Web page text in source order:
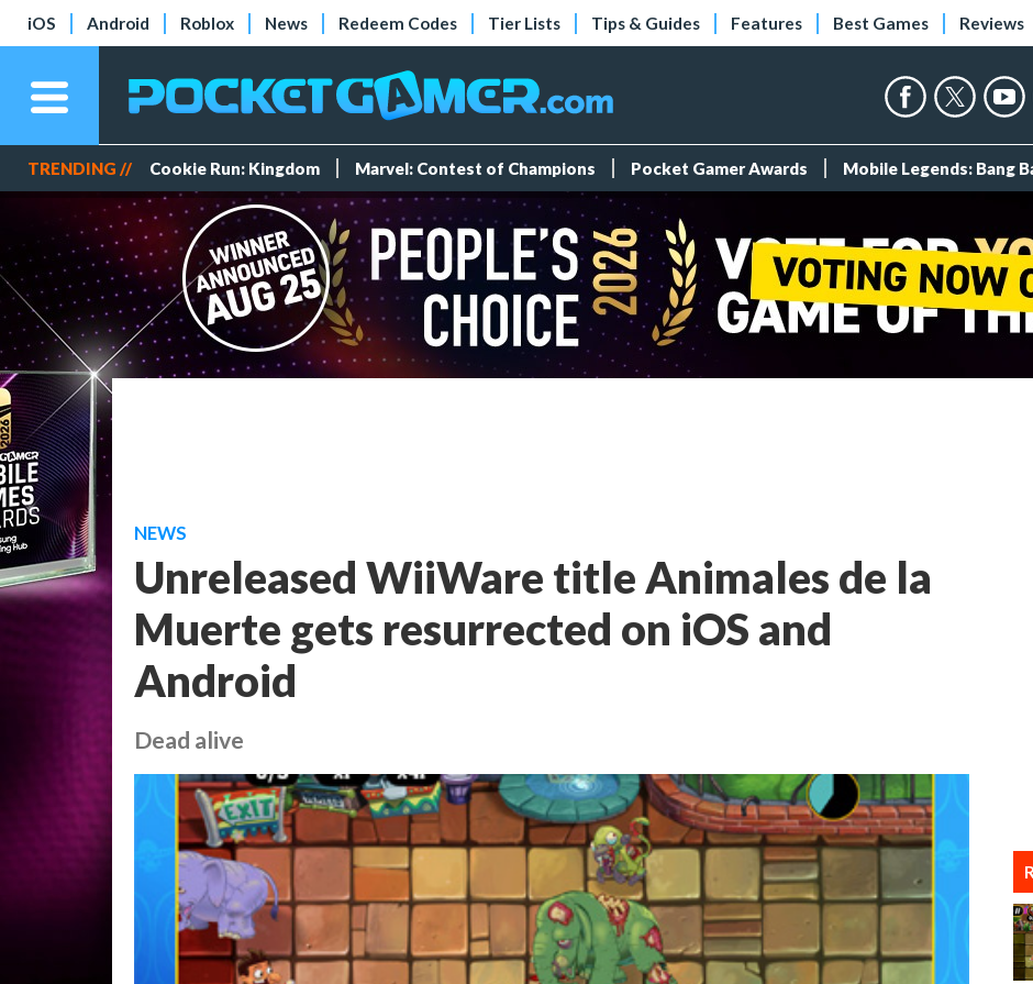
iOS Android Roblox News Redeem Codes Tier Lists Tips & Guides Features Best Games Reviews
TRENDING // Cookie Run: Kingdom Marvel: Contest of Champions Pocket Gamer Awards Mobile Legends: Bang
NEWS
Unreleased WiiWare title Animales de la
Muerte gets resurrected on iOS and
Android
Dead alive